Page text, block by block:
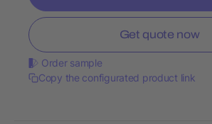
Get quote now
Order sample
Copy the configurated product link